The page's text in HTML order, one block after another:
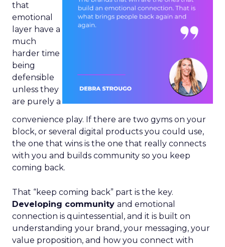
that
emotional
layer have a
much
harder time
being
defensible
unless they
are purely a
convenience play. If there are two gyms on your
block, or several digital products you could use,
the one that wins is the one that really connects
with you and builds community so you keep
coming back.
That “keep coming back” part is the key.
Developing community and emotional
connection is quintessential, and it is built on
understanding your brand, your messaging, your
value proposition, and how you connect with